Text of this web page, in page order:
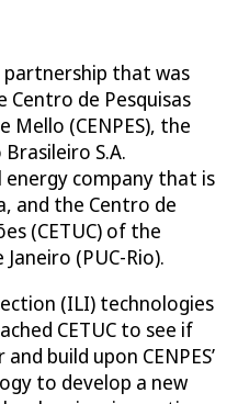
partnership that was
de Pesquisas
Mello (CENPES), the
S.A.
company that is
and the Centro de
(CETUC) of the
(PUC-Rio).
(ILI) technologies
CETUC to see if
build upon CENPES’
to develop a new